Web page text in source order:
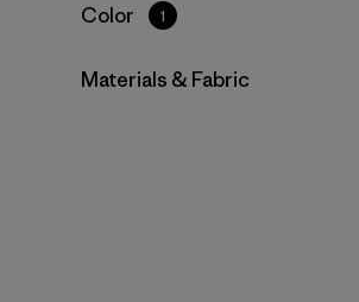
Filter by
Color 1
Filter by
Materials & Fabric